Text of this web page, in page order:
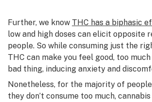
Further, we know THC has a biphasic
low and high doses can elicit opposite
people. So while consuming just the
THC can make you feel good, too
bad thing, inducing anxiety and
Nonetheless, for the majority of
they don’t consume too much,